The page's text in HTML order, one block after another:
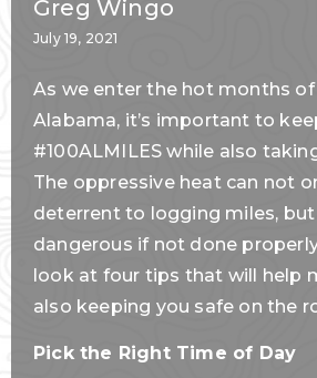
Greg Wingo
July 19, 2021
As we enter the hot months of
Alabama, it’s important to
#100ALMILES while also
The oppressive heat can not
deterrent to logging miles,
dangerous if not done
look at four tips that will help
also keeping you safe on the
Pick the Right Time of Day